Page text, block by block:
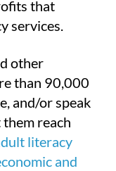
that
services.
other
than 90,000
and/or speak
reach
literacy
and